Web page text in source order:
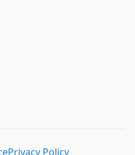
Privacy Policy